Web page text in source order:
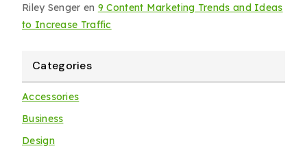
Riley Senger en 9 Content Marketing Trends and Ideas
to Increase Traffic
Categories
Accessories
Business
Design